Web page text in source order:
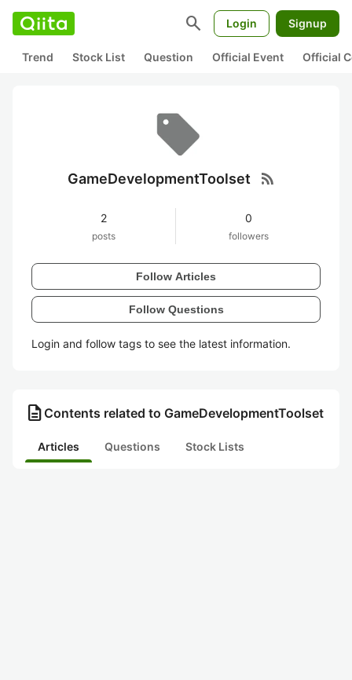
search Login Signup
Trend Stock List Question Official Event Official
GameDevelopmentToolset rss_feed
2
posts
0
followers
Follow Articles
Follow Questions
Login and follow tags to see the latest information.
description Contents related to GameDevelopmentToolset
Articles Questions Stock Lists